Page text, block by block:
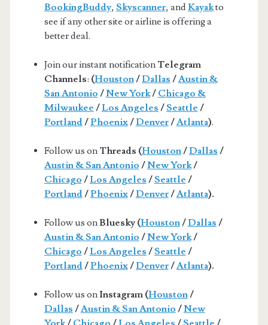
BookingBuddy, Skyscanner, andKayakto
see if any other site or airline is offering a
better deal.
Join our instant notification Telegram
Channels: (Houston/Dallas /Austin &
San Antonio /New York/ Chicago &
Milwaukee /Los Angeles /Seattle /
Portland/Phoenix/Denver/Atlanta).
Follow us on Threads (Houston/Dallas /
Austin & San Antonio /New York/
Chicago /Los Angeles /Seattle /
Portland/Phoenix/Denver/Atlanta).
Follow us onBluesky (Houston/Dallas /
Austin & San Antonio /New York/
Chicago /Los Angeles /Seattle /
Portland/Phoenix/Denver/Atlanta).
Follow us onInstagram (Houston/
Dallas /Austin & San Antonio /New